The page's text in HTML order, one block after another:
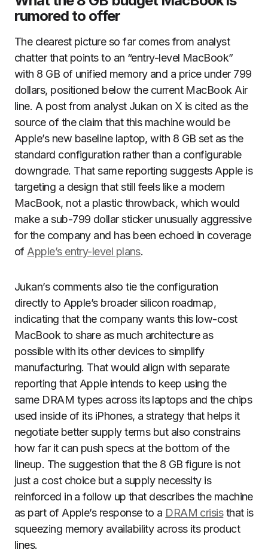
rumored to offer
The clearest picture so far comes from analyst
chatter that points to an “entry-level MacBook”
with 8 GB of unified memory and a price under 799
dollars, positioned below the current MacBook Air
line. A post from analyst Jukan on X is cited as the
source of the claim that this machine would be
Apple’s new baseline laptop, with 8 GB set as the
standard configuration rather than a configurable
downgrade. That same reporting suggests Apple is
targeting a design that still feels like a modern
MacBook, not a plastic throwback, which would
make a sub-799 dollar sticker unusually aggressive
for the company and has been echoed in coverage
of Apple’s entry-level plans.
Jukan’s comments also tie the configuration
directly to Apple’s broader silicon roadmap,
indicating that the company wants this low-cost
MacBook to share as much architecture as
possible with its other devices to simplify
manufacturing. That would align with separate
reporting that Apple intends to keep using the
same DRAM types across its laptops and the chips
used inside of its iPhones, a strategy that helps it
negotiate better supply terms but also constrains
how far it can push specs at the bottom of the
lineup. The suggestion that the 8 GB figure is not
just a cost choice but a supply necessity is
reinforced in a follow up that describes the machine
as part of Apple’s response to a DRAM crisisthat is
squeezing memory availability across its product
lines.